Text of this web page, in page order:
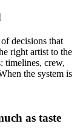
decisions that
right artist to the
timelines, crew,
the system is
as taste